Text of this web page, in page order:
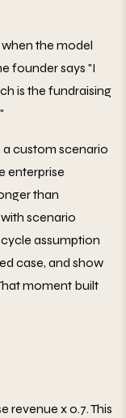
the model
founder says "I
is the fundraising
custom scenario
enterprise
than
scenario
assumption
case, and show
moment built
revenue x 0.7. This